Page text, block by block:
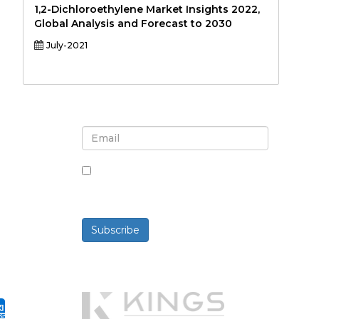
1,2-Dichloroethylene Market Insights 2022,
Global Analysis and Forecast to 2030
July-2021
Subscribe